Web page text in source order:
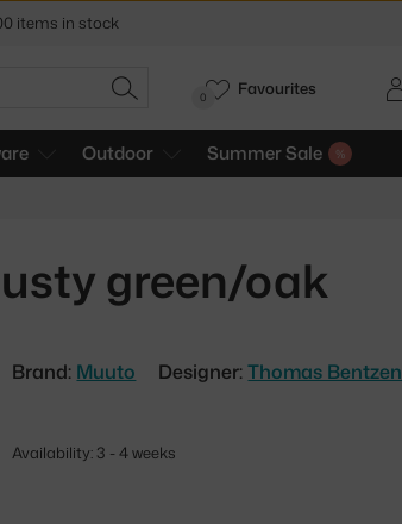
SEARCH
Outdoor Summer Sale
0 Favourites
green/oak
Brand: Muuto Designer:Thomas Bentzen
Availability: 3 - 4 weeks